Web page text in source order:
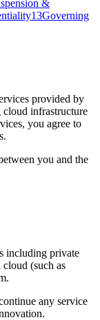
&
13Governing
provided by
infrastructure
you agree to
you and the
including private
(such as
any service